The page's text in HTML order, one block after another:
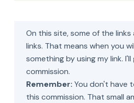
On this site, some of the
links. That means when you
something by using my link. I'll
commission.
Remember: You don't have
this commission. That small